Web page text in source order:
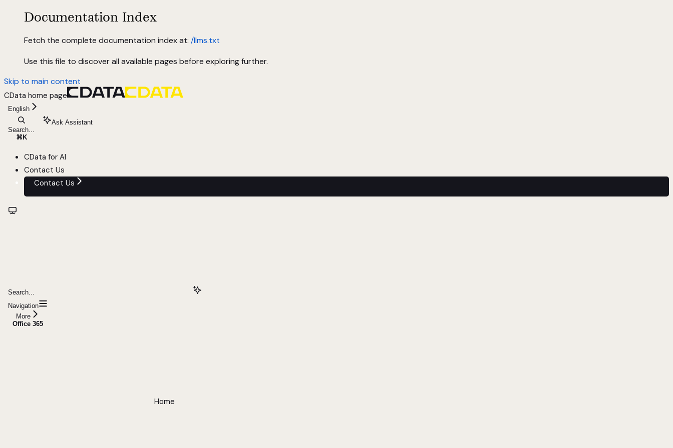
Documentation Index
Fetch the complete documentation index at: /llms.txt
Use this file to discover all available pages before exploring further.
Skip to main content
CData home page
English
Search...
⌘ K
Ask Assistant
CData for AI
Contact Us
Contact Us
Search...
Navigation
More
Office 365
Home